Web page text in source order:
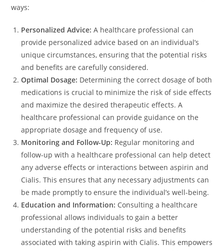
ways:
Personalized Advice: A healthcare professional can
provide personalized advice based on an individual’s
unique circumstances, ensuring that the potential risks
and benefits are carefully considered.
Optimal Dosage: Determining the correct dosage of both
medications is crucial to minimize the risk of side effects
and maximize the desired therapeutic effects. A
healthcare professional can provide guidance on the
appropriate dosage and frequency of use.
Monitoring and Follow-Up: Regular monitoring and
follow-up with a healthcare professional can help detect
any adverse effects or interactions between aspirin and
Cialis. This ensures that any necessary adjustments can
be made promptly to ensure the individual’s well-being.
Education and Information: Consulting a healthcare
professional allows individuals to gain a better
understanding of the potential risks and benefits
associated with taking aspirin with Cialis. This empowers